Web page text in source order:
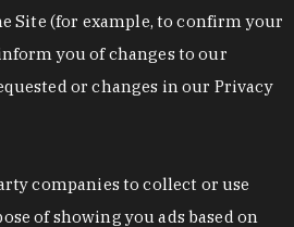
Site (for example, to confirm your
you of changes to our
or changes in our Privacy
companies to collect or use
of showing you ads based on